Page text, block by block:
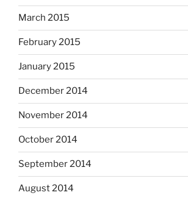
March 2015
February 2015
January 2015
December 2014
November 2014
October 2014
September 2014
August 2014